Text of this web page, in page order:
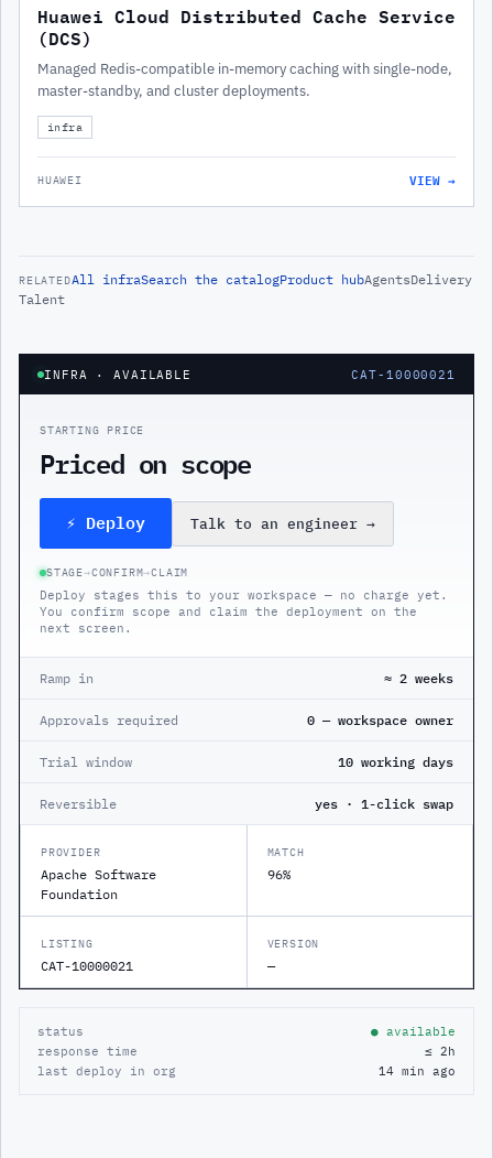
Huawei Cloud Distributed Cache Service
(DCS)
Managed Redis-compatible in-memory caching with single-node,
master-standby, and cluster deployments.
infra
HUAWEI VIEW →
RELATEDAll infraSearch the catalogProduct hubAgentsDelivery
Talent
INFRA · AVAILABLE CAT-10000021
STARTING PRICE
Priced on scope
⚡ Deploy Talk to an engineer →
STAGE→CONFIRM→CLAIM
Deploy stages this to your workspace — no charge yet.
You confirm scope and claim the deployment on the
next screen.
Ramp in ≈ 2 weeks
Approvals required 0 — workspace owner
Trial window 10 working days
Reversible yes · 1-click swap
PROVIDER
Apache Software
Foundation
MATCH
96%
LISTING
CAT-10000021
VERSION
—
status
● available
response time
≤ 2h
last deploy in org
14 min ago